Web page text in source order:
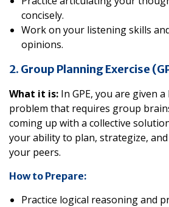
concisely.
Work on your listening skills
opinions.
2. Group Planning Exercise
What it is: In GPE, you are given
problem that requires group
coming up with a collective
your ability to plan, strategize,
your peers.
How to Prepare:
Practice logical reasoning and